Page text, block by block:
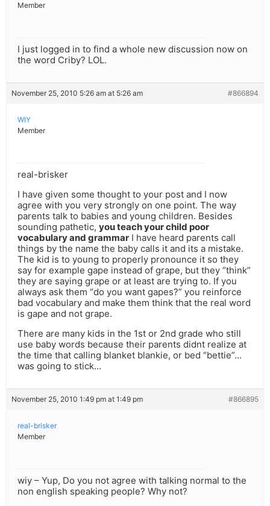
Member
I just logged in to find a whole new discussion now on
the word Criby? LOL.
November 25, 2010 5:26 am at 5:26 am #866894
WIY
Member
real-brisker
I have given some thought to your post and I now
agree with you very strongly on one point. The way
parents talk to babies and young children. Besides
sounding pathetic, you teach your child poor
vocabulary and grammar I have heard parents call
things by the name the baby calls it and its a mistake.
The kid is to young to properly pronounce it so they
say for example gape instead of grape, but they “think”
they are saying grape or at least are trying to. If you
always ask them “do you want gapes?” you reinforce
bad vocabulary and make them think that the real word
is gape and not grape.
There are many kids in the 1st or 2nd grade who still
use baby words because their parents didnt realize at
the time that calling blanket blankie, or bed “bettie”…
was going to stick…
November 25, 2010 1:49 pm at 1:49 pm #866895
real-brisker
Member
wiy – Yup, Do you not agree with talking normal to the
non english speaking people? Why not?